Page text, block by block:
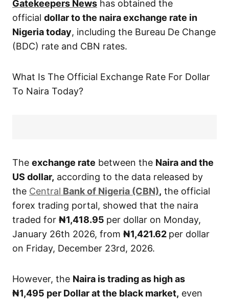
Gatekeepers News has obtained the
official dollar to the naira exchange rate in
Nigeria today, including the Bureau De Change
(BDC) rate and CBN rates.
What Is The Official Exchange Rate For Dollar
To Naira Today?
The exchange rate between the Naira and the
US dollar, according to the data released by
the Central Bank of Nigeria (CBN), the official
forex trading portal, showed that the naira
traded for ₦1,418.95 per dollar on Monday,
January 26th 2026, from ₦1,421.62 per dollar
on Friday, December 23rd, 2026.
However, the Naira is trading as high as
₦1,495 per Dollar at the black market, even